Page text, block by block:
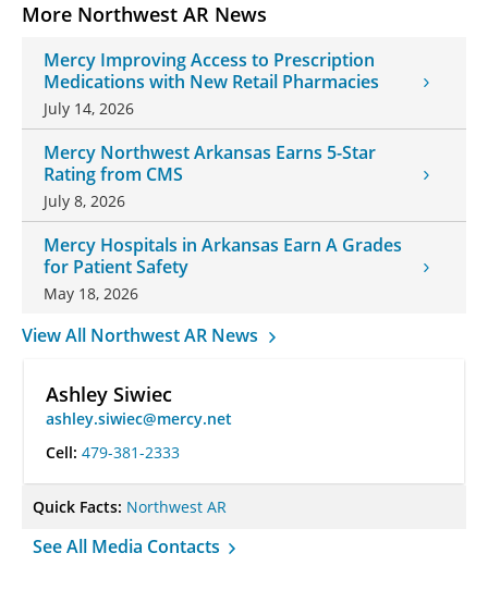
More Northwest AR News
Mercy Improving Access to Prescription
Medications with New Retail Pharmacies
July 14, 2026
Mercy Northwest Arkansas Earns 5-Star
Rating from CMS
July 8, 2026
Mercy Hospitals in Arkansas Earn A Grades
for Patient Safety
May 18, 2026
View All Northwest AR News
Ashley Siwiec
ashley.siwiec@mercy.net
Cell: 479-381-2333
Quick Facts: Northwest AR
See All Media Contacts